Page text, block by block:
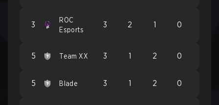
3
ROC
Esports
3 2 1 0
5 Team XX 3 1 2 0
5 Blade 3 1 2 0